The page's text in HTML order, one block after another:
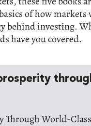
of how markets
behind investing.
have you covered.
Through World-